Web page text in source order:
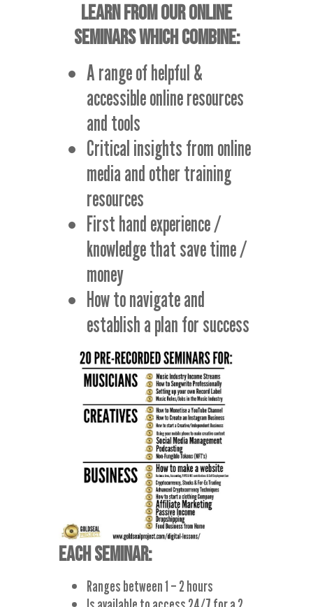
LEARN FROM OUR ONLINE
SEMINARS WHICH COMBINE:
A range of helpful &
accessible online resources
and tools
Critical insights from online
media and other training
resources
First hand experience /
knowledge that save time /
money
How to navigate and
establish a plan for success
EACH SEMINAR:
Ranges between 1 – 2 hours